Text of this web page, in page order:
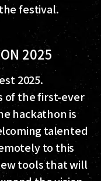
festival.
2025
2025.
of the first-ever
hackathon is
talented
to this
tools that will